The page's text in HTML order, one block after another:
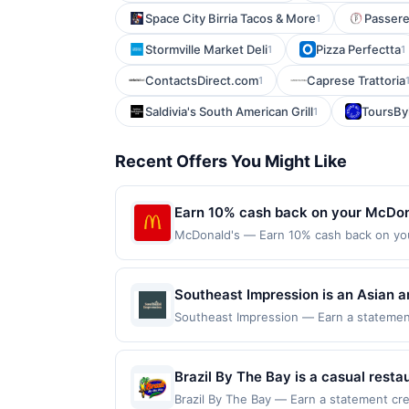
Space City Birria Tacos & More1
Stormville Market Deli1 Pizza Perfectta1
ContactsDirect.com1 Caprese Trattoria1
Saldivia's South American Grill1
Recent Offers You Might Like
Earn 10% cash back on your
McDonald's — Earn 10% cash back on
McDonald&rsquo;s® orders. See local
with MyMcDonald's Rewards. Order
only. Payment must be made directly
party payment account (e.g., buy now
Southeast Impression is an Asian
creativity. The menu features
specialties prepared with
Southeast Impression — Earn a
websites but is redeemable only once
will only be eligible for rewards or
will automatically expire in 45 days.
Brazil By The Bay is a casual
moqueca, coxinhas, pastéis, and
Brazil By The Bay — Earn a statement